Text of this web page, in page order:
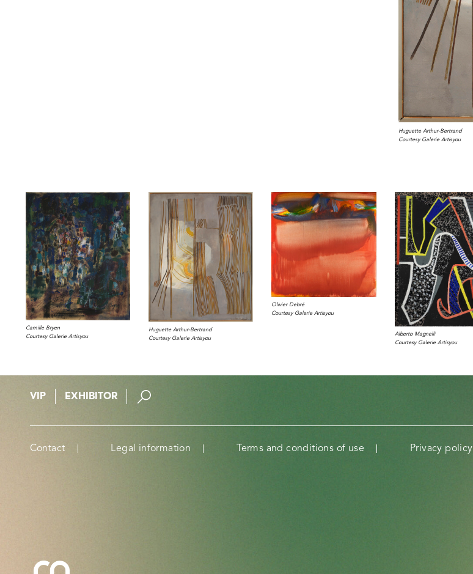
Huguette Arthur-Bertrand
Courtesy Galerie Artisyou
Camille Bryen
Courtesy Galerie Artisyou
Huguette Arthur-Bertrand
Courtesy Galerie Artisyou
Olivier Debré
Courtesy Galerie Artisyou
Alberto Magnelli
Courtesy Galerie Artisyou
VIP EXHIBITOR
Contact Legal information Terms and conditions of use Privacy policy